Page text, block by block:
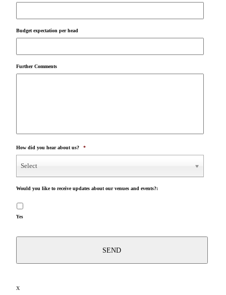
Budget expectation per head
Further Comments
How did you hear about us? *
Select
Would you like to receive updates about our venues and events?:
Yes
X